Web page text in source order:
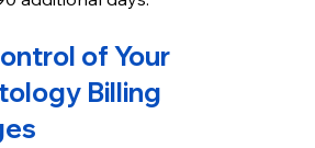
of Your
Billing